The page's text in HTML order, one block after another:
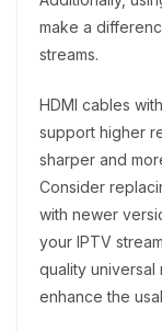
make a
streams.
HDMI cables
support higher
sharper and
Consider
with newer
your IPTV
quality
enhance the